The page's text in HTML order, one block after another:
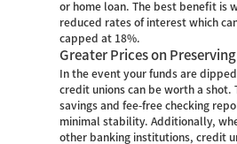
or home loan. The best benefit is
reduced rates of interest which
capped at 18%.
Greater Prices on
In the event your funds are
credit unions can be worth a shot.
savings and fee-free checking
minimal stability. Additionally,
other banking institutions, credit